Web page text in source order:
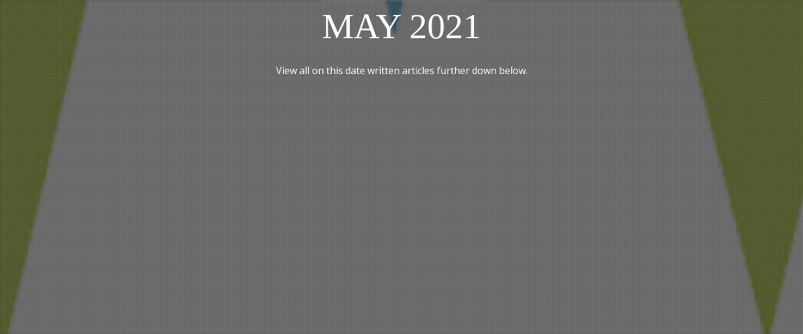
MAY 2021
View all on this date written articles further down below.